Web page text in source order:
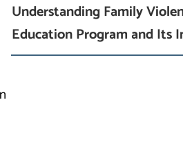
Understanding Family
Education Program and Its